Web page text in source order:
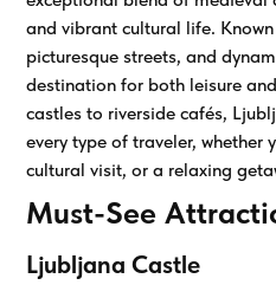
and vibrant cultural life.
picturesque streets, and
destination for both leisure
castles to riverside cafés,
every type of traveler, whether
cultural visit, or a relaxing
Must-See
Ljubljana Castle